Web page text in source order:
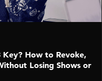
Key? How to Revoke,
Losing Shows or